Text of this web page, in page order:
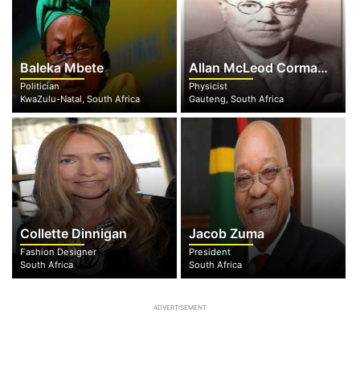
Baleka Mbete
Politician
KwaZulu-Natal, South Africa
Allan McLeod Cormack
Physicist
Gauteng, South Africa
Collette Dinnigan
Fashion Designer
South Africa
Jacob Zuma
President
South Africa
ADVERTISEMENT